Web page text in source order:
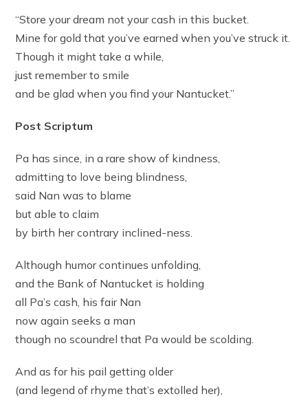
“Store your dream not your cash in this bucket.
Mine for gold that you’ve earned when you’ve struck it.
Though it might take a while,
just remember to smile
and be glad when you find your Nantucket.”
Post Scriptum
Pa has since, in a rare show of kindness,
admitting to love being blindness,
said Nan was to blame
but able to claim
by birth her contrary inclined-ness.
Although humor continues unfolding,
and the Bank of Nantucket is holding
all Pa’s cash, his fair Nan
now again seeks a man
though no scoundrel that Pa would be scolding.
And as for his pail getting older
(and legend of rhyme that’s extolled her),